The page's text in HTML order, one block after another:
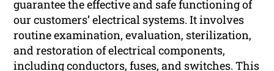
guarantee the effective and safe functioning of
our customers’ electrical systems. It involves
routine examination, evaluation, sterilization,
and restoration of electrical components,
including conductors, fuses, and switches. This